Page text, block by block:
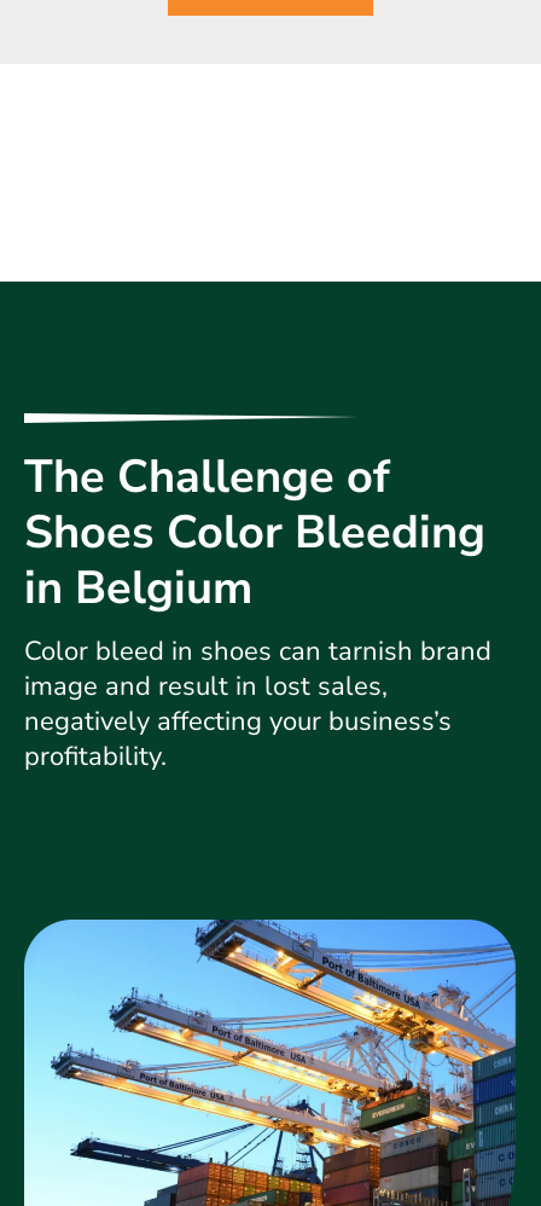
The Challenge of
Shoes Color Bleeding
in Belgium
Color bleed in shoes can tarnish brand
image and result in lost sales,
negatively affecting your business’s
profitability.